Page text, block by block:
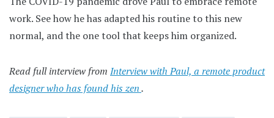
work. See how he has adapted his routine to this new
normal, and the one tool that keeps him organized.
Read full interview from Interview with Paul, a remote product
designer who has found his zen.